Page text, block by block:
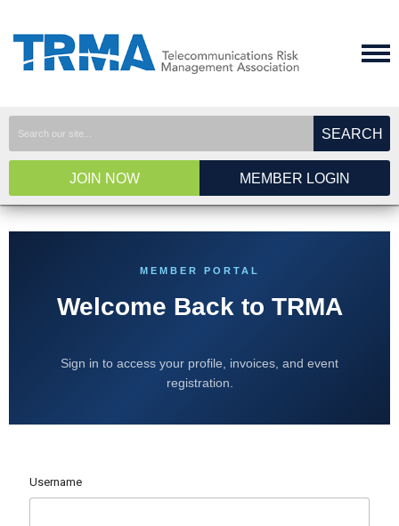
SEARCH
JOIN NOW MEMBER LOGIN
MEMBER PORTAL
Welcome Back to TRMA
Sign in to access your profile, invoices, and event
registration.
Username